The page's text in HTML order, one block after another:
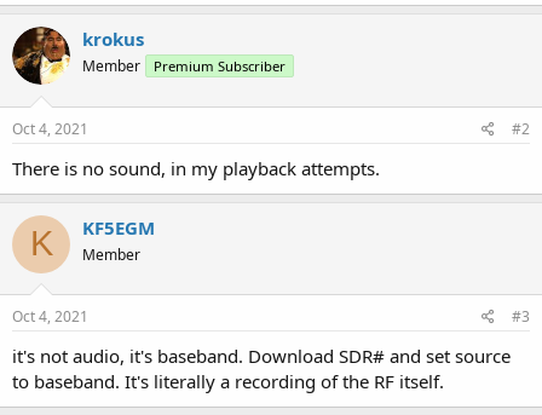
krokus
Member Premium Subscriber
Oct 4, 2021 #2
There is no sound, in my playback attempts.
K KF5EGM
Member
Oct 4, 2021 #3
it's not audio, it's baseband. Download SDR# and set source
to baseband. It's literally a recording of the RF itself.